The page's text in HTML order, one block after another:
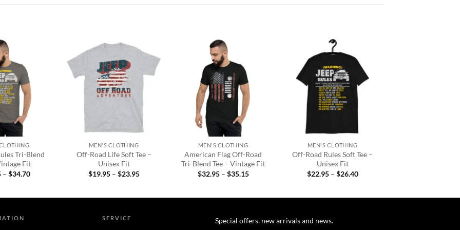
wishlist
Tri-Blend
Fit
– $34.70Price
wishlist
MEN'S CLOTHING
Off-Road Life Soft Tee –
Unisex Fit
$19.95 – $23.95Price
wishlist
MEN'S CLOTHING
American Flag Off-Road
Tri-Blend Tee – Vintage Fit
$32.95 – $35.15Price
Add to
wishlist
MEN'S CLOTHING
Off-Road Rules Soft Tee –
Unisex Fit
$22.95 – $26.40Price
SERVICE Special offers, new arrivals and news.